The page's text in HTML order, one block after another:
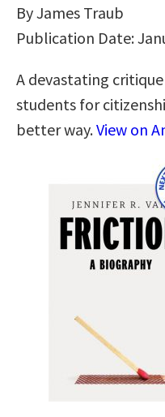
By James Traub
Publication Date:
A devastating
students for
better way.View on